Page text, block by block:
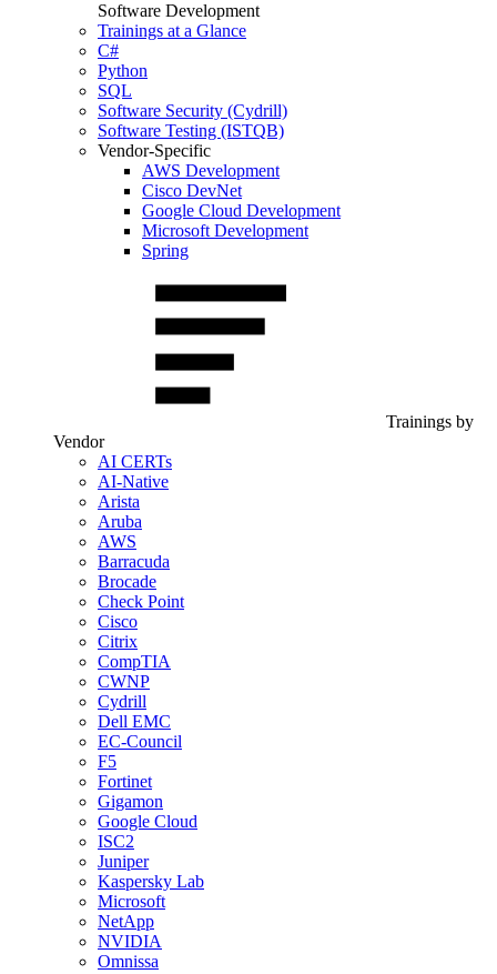
Software Development
Trainings at a Glance
C#
Python
SQL
Software Security (Cydrill)
Software Testing (ISTQB)
Vendor-Specific
AWS Development
Cisco DevNet
Google Cloud Development
Microsoft Development
Spring
Trainings by
Vendor
AI CERTs
AI-Native
Arista
Aruba
AWS
Barracuda
Brocade
Check Point
Cisco
Citrix
CompTIA
CWNP
Cydrill
Dell EMC
EC-Council
F5
Fortinet
Gigamon
Google Cloud
ISC2
Juniper
Kaspersky Lab
Microsoft
NetApp
NVIDIA
Omnissa